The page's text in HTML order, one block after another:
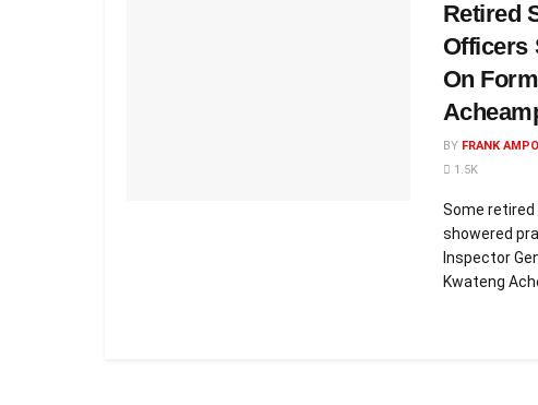
Retired
Officers
On
BY FRANK
1.5K
Some retired
showered
Inspector
Kwateng